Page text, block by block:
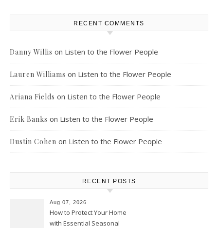
RECENT COMMENTS
Danny Willis on Listen to the Flower People
Lauren Williams on Listen to the Flower People
Ariana Fields on Listen to the Flower People
Erik Banks on Listen to the Flower People
Dustin Cohen on Listen to the Flower People
RECENT POSTS
Aug 07, 2026
How to Protect Your Home
with Essential Seasonal